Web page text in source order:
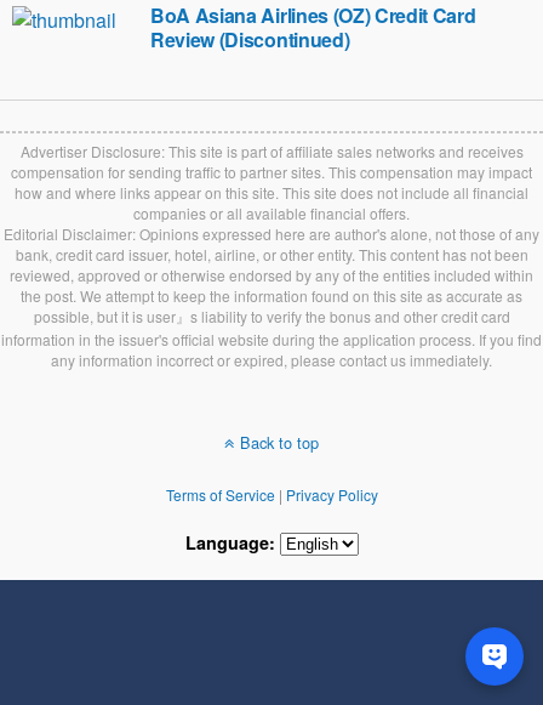
BoA Asiana Airlines (OZ) Credit Card
Review (Discontinued)
Advertiser Disclosure: This site is part of affiliate sales networks and receives
compensation for sending traffic to partner sites. This compensation may impact
how and where links appear on this site. This site does not include all financial
companies or all available financial offers.
Editorial Disclaimer: Opinions expressed here are author's alone, not those of any
bank, credit card issuer, hotel, airline, or other entity. This content has not been
reviewed, approved or otherwise endorsed by any of the entities included within
the post. We attempt to keep the information found on this site as accurate as
possible, but it is user』s liability to verify the bonus and other credit card
information in the issuer's official website during the application process. If you find
any information incorrect or expired, please contact us immediately.
Back to top
Terms of Service| Privacy Policy
Language: